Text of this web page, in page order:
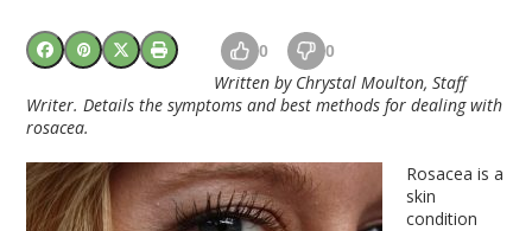
0 0
Written by Chrystal Moulton, Staff
Writer. Details the symptoms and best methods for dealing with
rosacea.
Rosacea is a
skin
condition